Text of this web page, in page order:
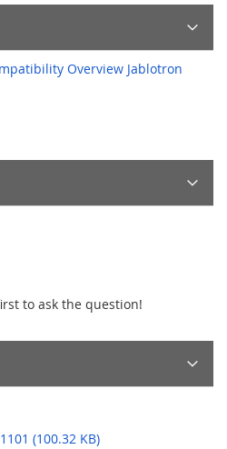
Overview Jablotron
to ask the question!
(100.32 KB)